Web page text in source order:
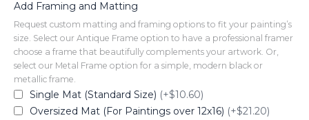
Add Framing and Matting
Request custom matting and framing options to fit your painting’s
size. Select our Antique Frame option to have a professional framer
choose a frame that beautifully complements your artwork. Or,
select our Metal Frame option for a simple, modern black or
metallic frame.
Single Mat (Standard Size) (+$10.60)
Oversized Mat (For Paintings over 12x16) (+$21.20)